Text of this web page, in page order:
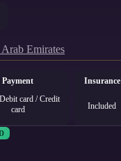
Emirates
Payment
card / Credit
card
Insurance
Included